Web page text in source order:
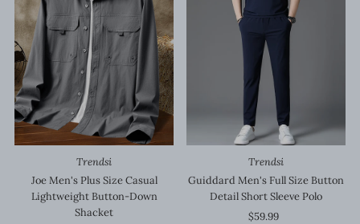
Trendsi
Joe Men's Plus Size Casual
Lightweight Button-Down
Shacket
Trendsi
Guiddard Men's Full Size Button
Detail Short Sleeve Polo
Regular
$59.99